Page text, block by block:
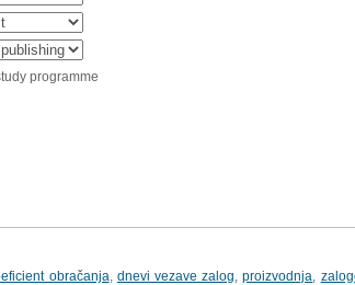
programme
obračanja dnevi vezave zalog ,proizvodnja